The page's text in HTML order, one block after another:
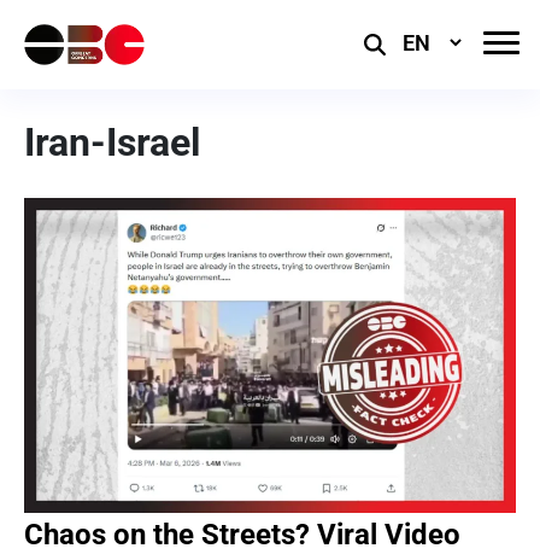
Select
Iran-Israel
Chaos on the Streets? Viral Video